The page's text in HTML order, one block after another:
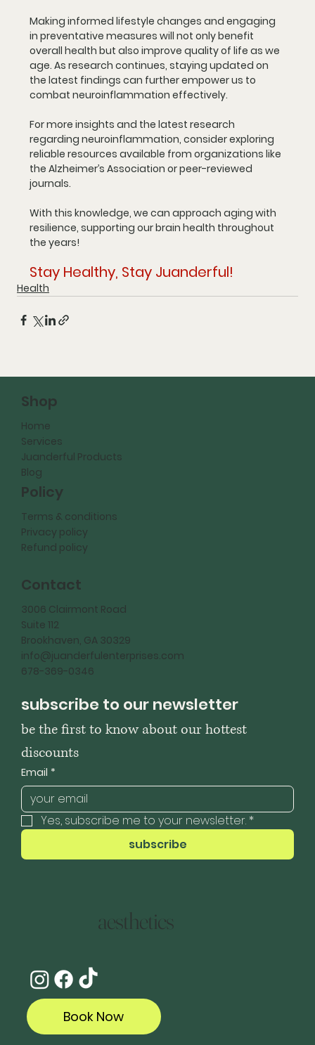
Making informed lifestyle changes and engaging
in preventative measures will not only benefit
overall health but also improve quality of life as we
age. As research continues, staying updated on
the latest findings can further empower us to
combat neuroinflammation effectively.
For more insights and the latest research
regarding neuroinflammation, consider exploring
reliable resources available from organizations like
the Alzheimer’s Association or peer-reviewed
journals.
With this knowledge, we can approach aging with
resilience, supporting our brain health throughout
the years!
Stay Healthy, Stay Juanderful!
Health
subscribe to our newsletter
be the first to know about our hottest
discounts
Email *
Yes, subscribe me to your newsletter. *
subscribe
Shop
Home
Services
Juanderful Products
Blog
Policy
Terms & conditions
Privacy policy
Refund policy
Contact
3006 Clairmont Road
Suite 112
Brookhaven, GA 30329
info@juanderfulenterprises.com
678-369-0346
aesthetics
Book Now